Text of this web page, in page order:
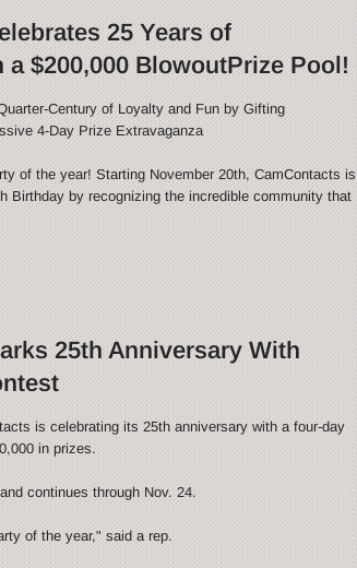
25 Years of
$200,000 BlowoutPrize Pool!
Century of Loyalty and Fun by Gifting
4-Day Prize Extravaganza
of the year! Starting November 20th, CamContacts is
Birthday by recognizing the incredible community that
25th Anniversary With
is celebrating its 25th anniversary with a four-day
in prizes.
continues through Nov. 24.
of the year," said a rep.